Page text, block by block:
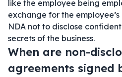
like the employee being
exchange for the
NDA not to disclose
secrets of the business.
When are non-
agreements signed